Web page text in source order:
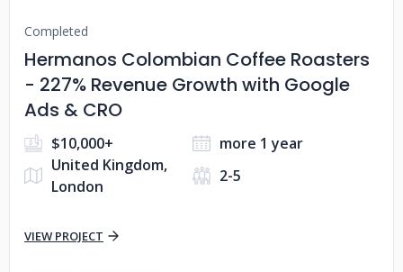
Completed
Hermanos Colombian Coffee Roasters
- 227% Revenue Growth with Google
Ads & CRO
$10,000+
more 1 year
United Kingdom,
London
2-5
VIEW PROJECT